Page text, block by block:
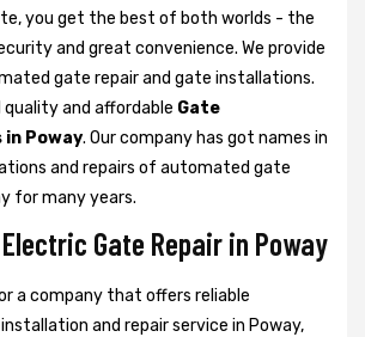
you get the best of both worlds - the
and great convenience. We provide
gate repair and gate installations.
quality and affordable Gate
in Poway. Our company has got names in
and repairs of automated gate
for many years.
Gate Repair in Poway
a company that offers reliable
and repair service in Poway,